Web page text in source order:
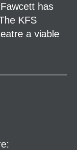
has
KFS
a viable